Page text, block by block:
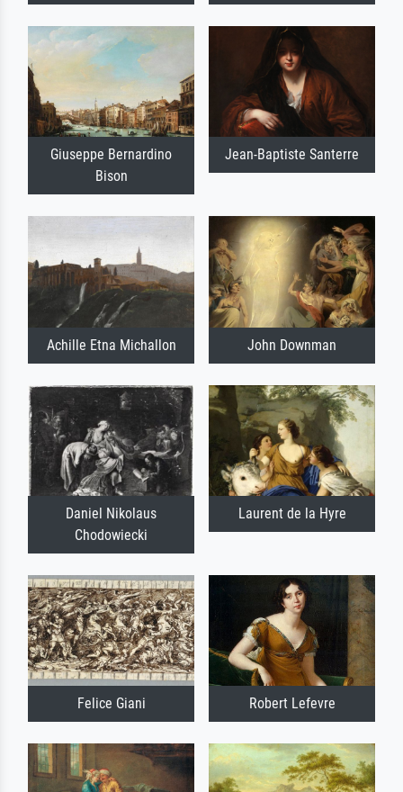
Giuseppe Bernardino
Bison
Jean-Baptiste Santerre
Achille Etna Michallon John Downman
Daniel Nikolaus
Chodowiecki
Laurent de la Hyre
Felice Giani Robert Lefevre